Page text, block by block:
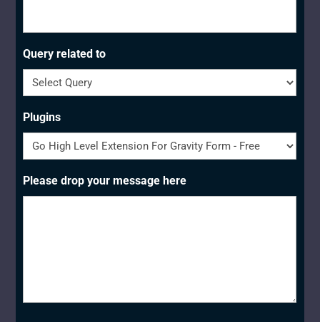
Query related to
Plugins
Please drop your message here